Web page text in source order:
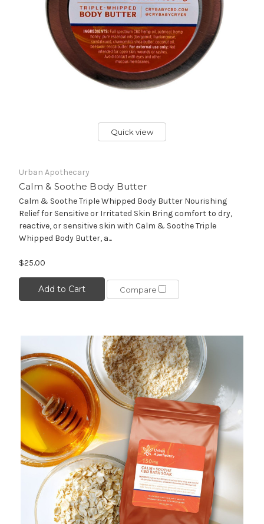
Quick view
Urban Apothecary
Calm & Soothe Body Butter
Calm & Soothe Triple Whipped Body Butter Nourishing
Relief for Sensitive or Irritated Skin Bring comfort to dry,
reactive, or sensitive skin with Calm & Soothe Triple
Whipped Body Butter, a...
$25.00
Add to Cart Compare